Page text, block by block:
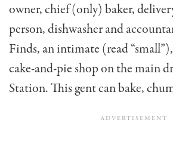
owner, chief (only) baker,
person, dishwasher and
Finds, an intimate (read
cake-and-pie shop on the main
Station. This gent can bake,